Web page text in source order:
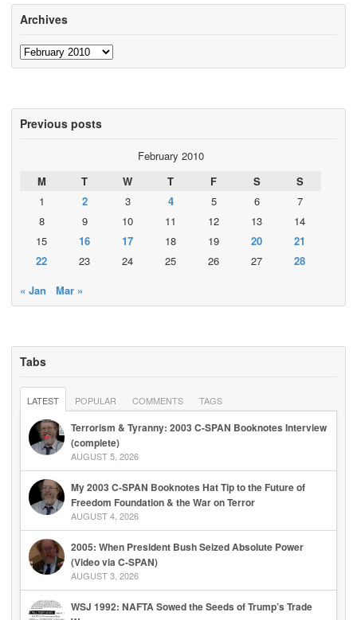
Archives
Archives
Previous posts
February 2010
M
T W T F S
S
1
2 3 4 5 6
7
8
9 10 11 12 13
14
15
16 17 18 19 20
21
22
23 24 25 26 27
28
« Jan
Mar »
Tabs
LATEST POPULAR COMMENTS TAGS
Terrorism & Tyranny: 2003 C-SPAN Booknotes Interview
(complete)
AUGUST 5, 2026
My 2003 C-SPAN Booknotes Hat Tip to the Future of
Freedom Foundation & the War on Terror
AUGUST 4, 2026
2005: When President Bush Seized Absolute Power
(Video via C-SPAN)
AUGUST 3, 2026
WSJ 1992: NAFTA Sowed the Seeds of Trump’s Trade